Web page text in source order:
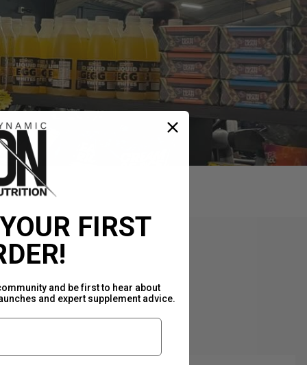
FIRST
and be first to hear about
and expert supplement advice.